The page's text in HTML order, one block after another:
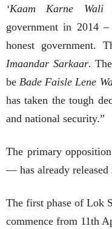
‘Kaam Karne Wali
government in 2014
honest government.
Imaandar Sarkaar.
beBade Faisle Lene
has taken the tough
and national security.”
The primary
— has already
The first phase of Lok
commence from 11th